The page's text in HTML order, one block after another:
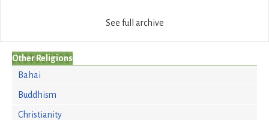
See full archive
Other Religions
Bahai
Buddhism
Christianity